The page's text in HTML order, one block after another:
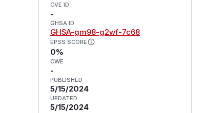
CVE ID
-
GHSA ID
GHSA-gm98-g2wf-7c68
EPSS SCORE
0%
CWE
-
PUBLISHED
5/15/2024
UPDATED
5/15/2024